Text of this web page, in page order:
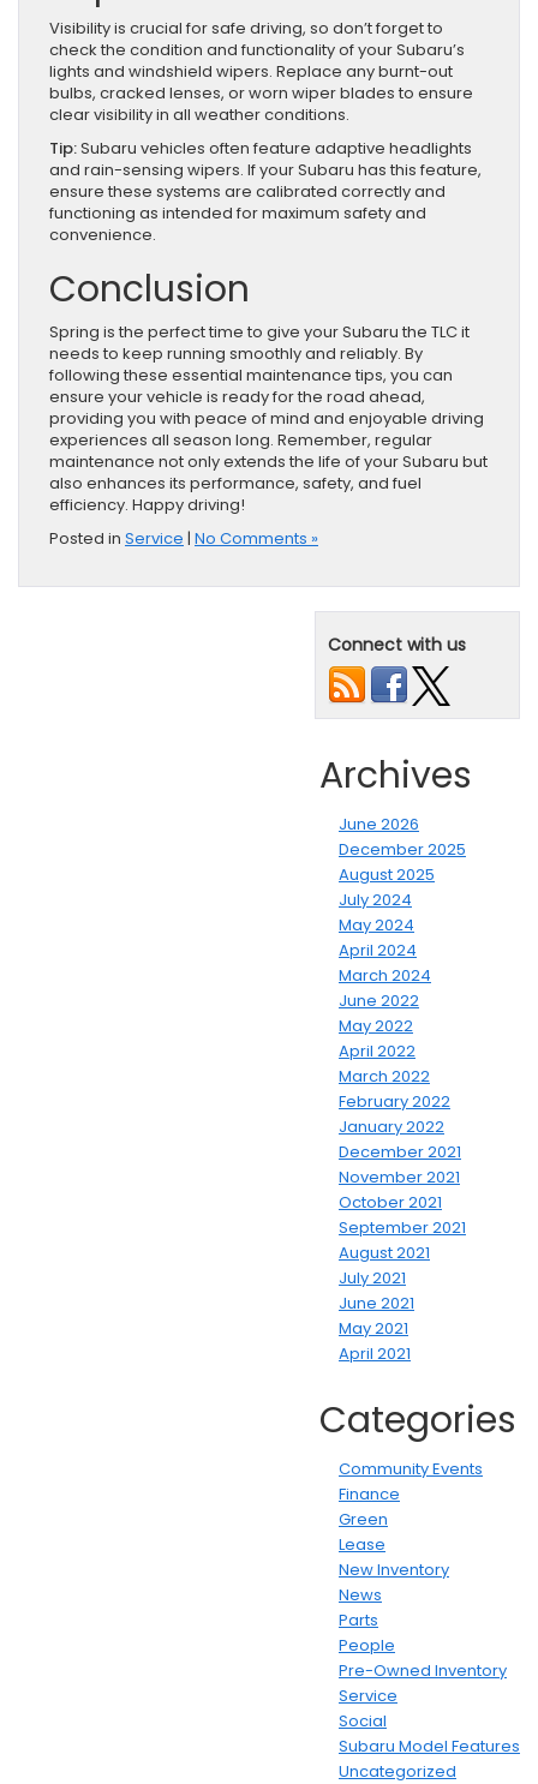
Visibility is crucial for safe driving, so don’t forget to
check the condition and functionality of your Subaru’s
lights and windshield wipers. Replace any burnt-out
bulbs, cracked lenses, or worn wiper blades to ensure
clear visibility in all weather conditions.
Tip:Subaru vehicles often feature adaptive headlights
and rain-sensing wipers. If your Subaru has this feature,
ensure these systems are calibrated correctly and
functioning as intended for maximum safety and
convenience.
Conclusion
Spring is the perfect time to give your Subaru the TLC it
needs to keep running smoothly and reliably. By
following these essential maintenance tips, you can
ensure your vehicle is ready for the road ahead,
providing you with peace of mind and enjoyable driving
experiences all season long. Remember, regular
maintenance not only extends the life of your Subaru but
also enhances its performance, safety, and fuel
efficiency. Happy driving!
Posted in Service | No Comments »
Connect with us
Archives
June 2026
December 2025
August 2025
July 2024
May 2024
April 2024
March 2024
June 2022
May 2022
April 2022
March 2022
February 2022
January 2022
December 2021
November 2021
October 2021
September 2021
August 2021
July 2021
June 2021
May 2021
April 2021
Categories
Community Events
Finance
Green
Lease
New Inventory
News
Parts
People
Pre-Owned Inventory
Service
Social
Subaru Model Features
Uncategorized